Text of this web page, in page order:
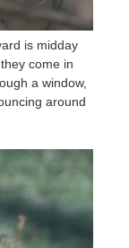
is midday
come in
a window,
around